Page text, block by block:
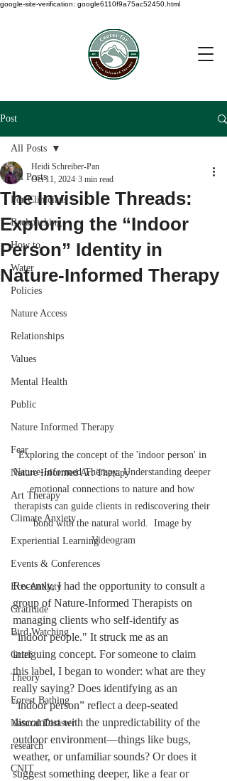
google-site-verification: google6110f9a75ac52450.html
Post
All Posts
For Clinicians
Backpacking
How to
Water
Policies
Nature Access
Relationships
Values
Mental Health
Public
Nature Informed Therapy
Fear
Nature Informed Art Therapy
Art Therapy
Climate Anxiety
Experiential Learning
Events & Conferences
Eco-Anxiety
Gratitude
Bird Watching
Grief
Theory
Forest Bathing
Natural Disaster
research
CNIT
All Posts
The Invisible Threads:
Exploring the “Indoor
Person” Identity in
Nature-Informed Therapy
Heidi Schreiber-Pan
Oct 11, 2024 3 min read
Exploring the concept of the 'indoor person' in
Nature-Informed Therapy: Understanding deeper
emotional connections to nature and how
therapists can guide clients in rediscovering their
bond with the natural world.  Image by
Videogram
Recently, I had the opportunity to consult a
group of Nature-Informed Therapists on
managing clients who self-identify as
"indoor people." It struck me as an
intriguing concept. For someone to claim
this label, I began to wonder: what are they
really saying? Does identifying as an
“indoor person” reflect a deep-seated
discomfort with the unpredictability of the
outdoor environment—things like bugs,
weather, or unfamiliar sounds? Or does it
suggest something deeper, like a fear or